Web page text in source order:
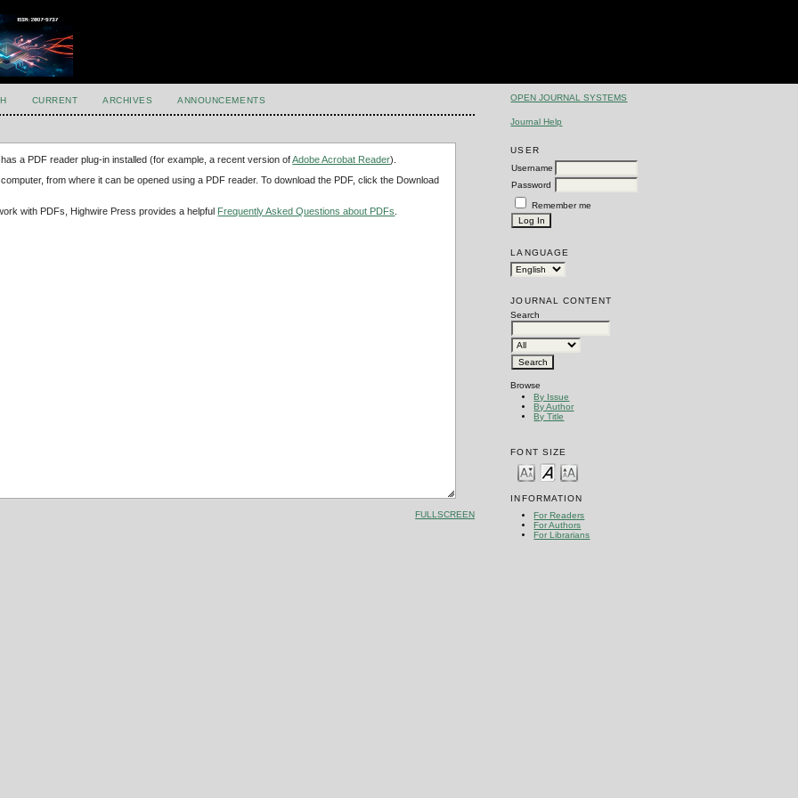
OPEN JOURNAL SYSTEMS
Journal Help
USER
Username
Password
Remember me
LANGUAGE
JOURNAL CONTENT
Search
Browse
By Issue
By Author
By Title
FONT SIZE
INFORMATION
For Readers
For Authors
For Librarians
CURRENT ARCHIVES ANNOUNCEMENTS
a PDF reader plug-in installed (for example, a recent version ofAdobe Acrobat Reader).
from where it can be opened using a PDF reader. To download the PDF, click the Download
with PDFs, Highwire Press provides a helpful Frequently Asked Questions about PDFs
FULLSCREEN